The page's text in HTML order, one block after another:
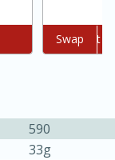
10
Add to cart
Swap
590
33g